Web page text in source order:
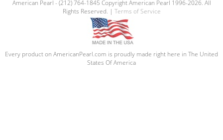
American Pearl - (212) 764-1845 Copyright American Pearl 1996-2026. All
Rights Reserved. | Terms of Service
Every product on AmericanPearl.com is proudly made right here in The United
States Of America